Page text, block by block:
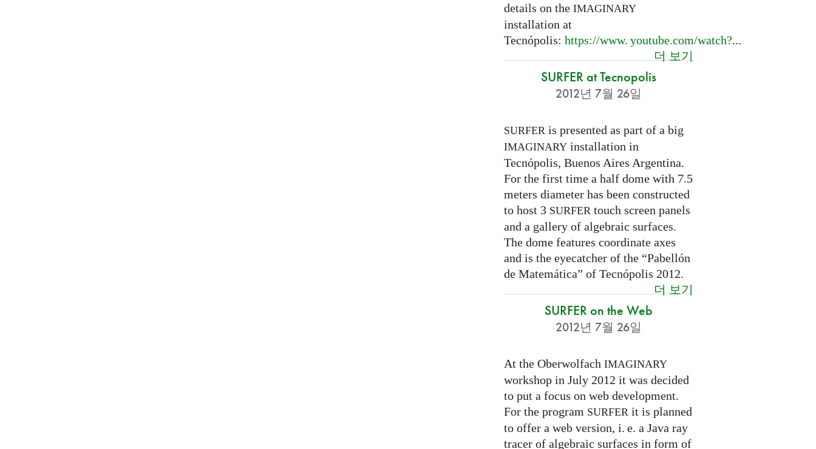
details on the IMAGINARY
installation at
Tecnópolis: https://www. youtube.com/watch?...
더 보기
SURFER at Tecnopolis
2012년 7월 26일
SURFER is presented as part of a big
IMAGINARYinstallation in
Tecnópolis, Buenos Aires Argentina.
For the first time a half dome with 7.5
meters diameter has been constructed
to host 3 SURFER touch screen panels
and a gallery of algebraic surfaces.
The dome features coordinate axes
and is the eyecatcher of the “Pabellón
de Matemática” of Tecnópolis 2012.
더 보기
SURFER on the Web
2012년 7월 26일
At the Oberwolfach IMAGINARY
workshop in July 2012 it was decided
to put a focus on web development.
For the program SURFER it is planned
to offer a web version, i. e. a Java ray
tracer of algebraic surfaces in form of